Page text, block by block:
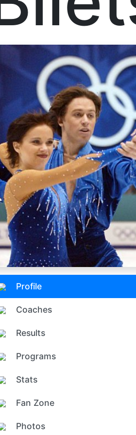
Profile
Coaches
Results
Programs
Stats
Fan Zone
Photos